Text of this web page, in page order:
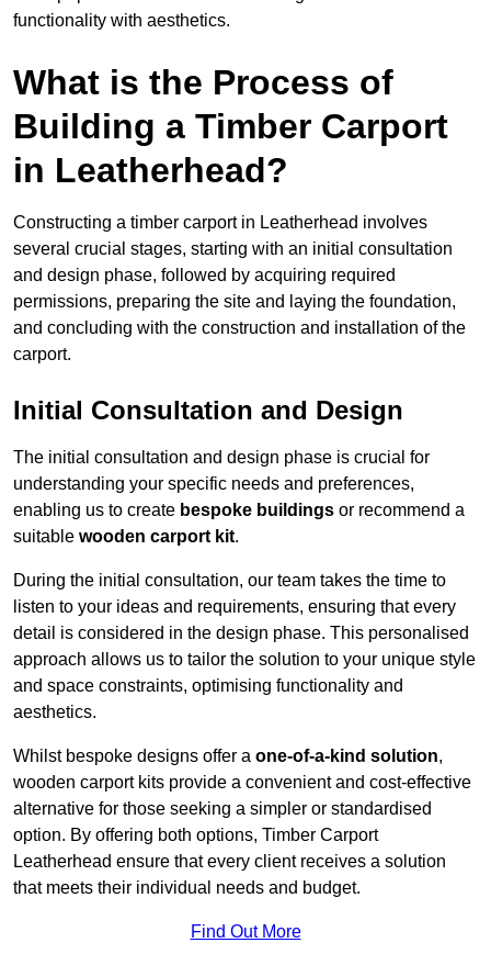
functionality with aesthetics.
What is the Process of
Building a Timber Carport
in Leatherhead?
Constructing a timber carport in Leatherhead involves
several crucial stages, starting with an initial consultation
and design phase, followed by acquiring required
permissions, preparing the site and laying the foundation,
and concluding with the construction and installation of the
carport.
Initial Consultation and Design
The initial consultation and design phase is crucial for
understanding your specific needs and preferences,
enabling us to create bespoke buildings or recommend a
suitable wooden carport kit.
During the initial consultation, our team takes the time to
listen to your ideas and requirements, ensuring that every
detail is considered in the design phase. This personalised
approach allows us to tailor the solution to your unique style
and space constraints, optimising functionality and
aesthetics.
Whilst bespoke designs offer a one-of-a-kind solution,
wooden carport kits provide a convenient and cost-effective
alternative for those seeking a simpler or standardised
option. By offering both options, Timber Carport
Leatherhead ensure that every client receives a solution
that meets their individual needs and budget.
Find Out More